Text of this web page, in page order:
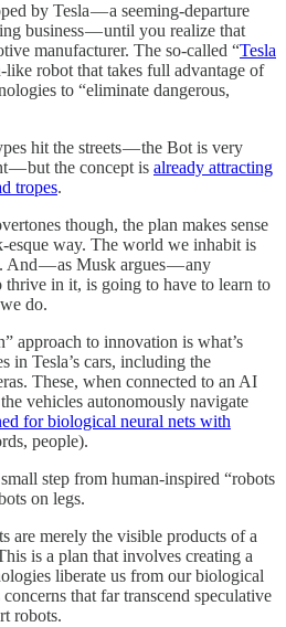
by Tesla — a seeming-departure
business — until you realize that
manufacturer. The so-called “Tesla
like robot that takes full advantage of
to “eliminate dangerous,
hit the streets — the Bot is very
— but the concept is already attracting
tropes.
though, the plan makes sense
way. The world we inhabit is
And — as Musk argues — any
thrive in it, is going to have to learn to
do.
approach to innovation is what’s
in Tesla’s cars, including the
These, when connected to an AI
vehicles autonomously navigate
for biological neural nets with
people).
step from human-inspired “robots
on legs.
are merely the visible products of a
is a plan that involves creating a
liberate us from our biological
that far transcend speculative
robots.